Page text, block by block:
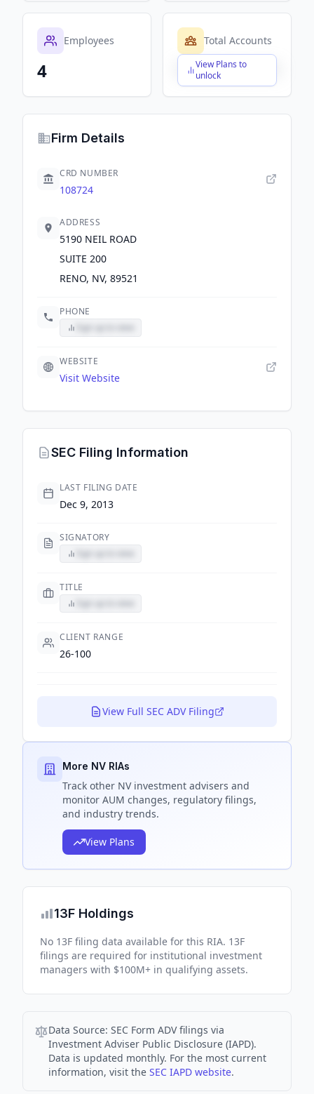
Employees
4
Total Accounts
View Plans to
unlock
$X,XXX,XXX,XXX
Firm Details
CRD NUMBER
108724
ADDRESS
5190 NEIL ROAD
SUITE 200
RENO, NV, 89521
PHONE
WEBSITE
Visit Website
SEC Filing Information
LAST FILING DATE
Dec 9, 2013
SIGNATORY
TITLE
CLIENT RANGE
26-100
View Full SEC ADV Filing
More NV RIAs
Track other NVinvestment advisers and
monitor AUM changes, regulatory filings,
and industry trends.
View Plans
13F Holdings
No 13F filing data available for this RIA. 13F
filings are required for institutional investment
managers with $100M+ in qualifying assets.
Data Source: SEC Form ADV filings via
Investment Adviser Public Disclosure (IAPD).
Data is updated monthly. For the most current
information, visit the SEC IAPD website.